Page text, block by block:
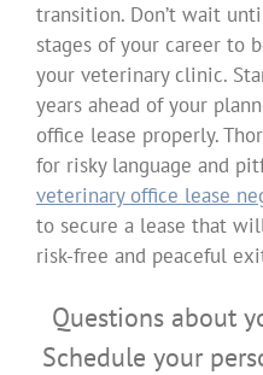
transition. Don’t wait
stages of your career to
your veterinary clinic.
years ahead of your
office lease properly.
for risky language and
veterinary office lease
to secure a lease that
risk-free and peaceful
Questions about
Schedule your